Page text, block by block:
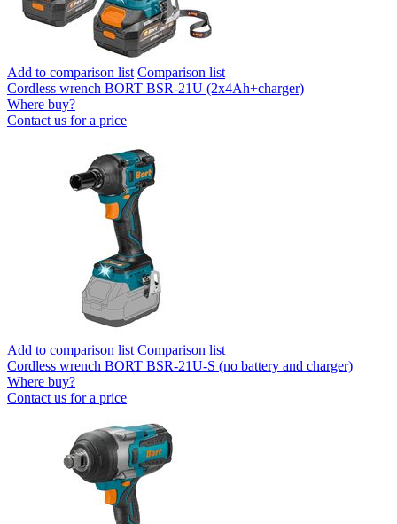
Add to comparison list Comparison list
Cordless wrench BORT BSR-21U (2x4Ah+charger)
Where buy?
Contact us for a price
Add to comparison list Comparison list
Cordless wrench BORT BSR-21U-S (no battery and charger)
Where buy?
Contact us for a price